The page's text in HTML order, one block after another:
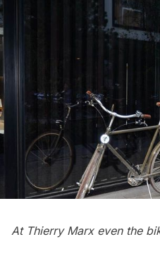
At Thierry Marx even the